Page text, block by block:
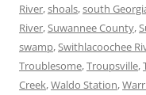
River,shoals,south
River,Suwannee County,
swamp,Swithlacoochee
Troublesome,Troupsville,
Creek,Waldo Station,